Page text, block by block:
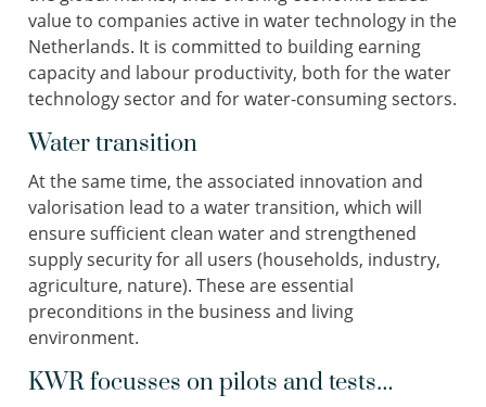
value to companies active in water technology in the
Netherlands. It is committed to building earning
capacity and labour productivity, both for the water
technology sector and for water-consuming sectors.
Water transition
At the same time, the associated innovation and
valorisation lead to a water transition, which will
ensure sufficient clean water and strengthened
supply security for all users (households, industry,
agriculture, nature). These are essential
preconditions in the business and living
environment.
KWR focusses on pilots and tests…